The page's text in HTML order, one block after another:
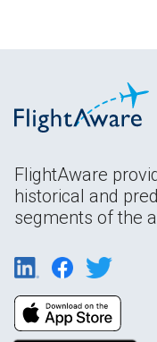
FlightAware
historical and
segments of the